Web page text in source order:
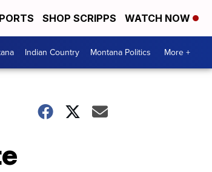
SHOP SCRIPPS WATCH NOW
Indian Country Montana Politics More +